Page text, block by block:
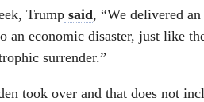
Trump said, “We delivered an
an economic disaster, just like
surrender.”
took over and that does not